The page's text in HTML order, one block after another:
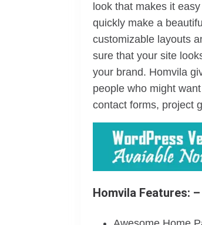
look that makes it
quickly make a
customizable layouts
sure that your site
your brand. Homvila
people who might
contact forms, project
Homvila Features: –